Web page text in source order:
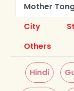
Mother
City
Others
Hindi